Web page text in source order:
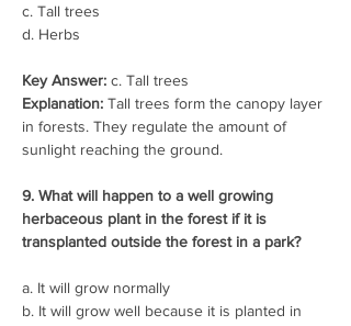
c. Tall trees
d. Herbs
Key Answer: c. Tall trees
Explanation: Tall trees form the canopy layer
in forests. They regulate the amount of
sunlight reaching the ground.
9. What will happen to a well growing
herbaceous plant in the forest if it is
transplanted outside the forest in a park?
a. It will grow normally
b. It will grow well because it is planted in